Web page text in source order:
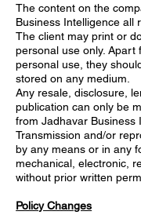
The content on the
Business Intelligence all
The client may print or
personal use only. Apart
personal use, they
stored on any medium.
Any resale, disclosure,
publication can only be
from Jadhavar Business
Transmission and/or
by any means or in any
mechanical, electronic,
without prior written
Policy Changes